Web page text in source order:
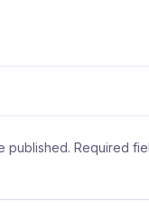
published. Required